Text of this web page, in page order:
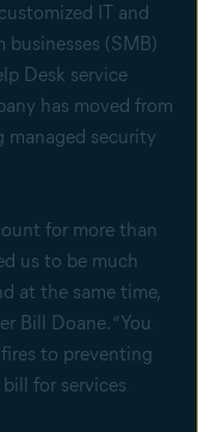
IT and
businesses (SMB)
Desk service
has moved from
managed security
for more than
us to be much
at the same time,
Bill Doane. “You
to preventing
for services